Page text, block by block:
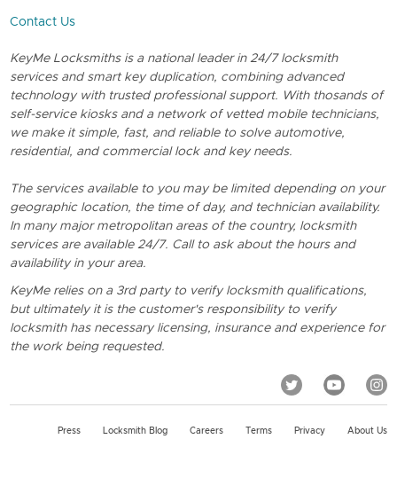
Contact Us
KeyMe Locksmiths is a national leader in 24/7 locksmith
services and smart key duplication, combining advanced
technology with trusted professional support. With thosands of
self-service kiosks and a network of vetted mobile technicians,
we make it simple, fast, and reliable to solve automotive,
residential, and commercial lock and key needs.
The services available to you may be limited depending on your
geographic location, the time of day, and technician availability.
In many major metropolitan areas of the country, locksmith
services are available 24/7. Call to ask about the hours and
availability in your area.
KeyMe relies on a 3rd party to verify locksmith qualifications,
but ultimately it is the customer's responsibility to verify
locksmith has necessary licensing, insurance and experience for
the work being requested.
Press Locksmith Blog Careers Terms Privacy About Us